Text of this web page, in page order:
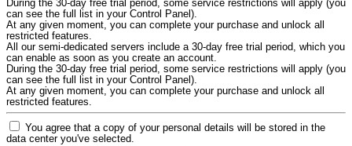
During the 30-day free trial period, some service restrictions will apply (you
can see the full list in your Control Panel).
At any given moment, you can complete your purchase and unlock all
restricted features.
All our semi-dedicated servers include a 30-day free trial period, which you
can enable as soon as you create an account.
During the 30-day free trial period, some service restrictions will apply (you
can see the full list in your Control Panel).
At any given moment, you can complete your purchase and unlock all
restricted features.
You agree that a copy of your personal details will be stored in the
data center you've selected.